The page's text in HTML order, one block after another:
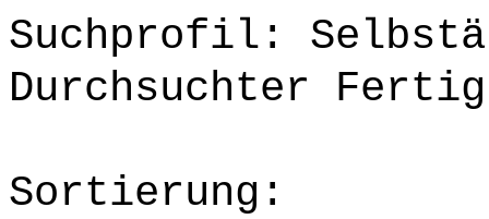
Suchprofil:
Durchsuchter
Sortierung: